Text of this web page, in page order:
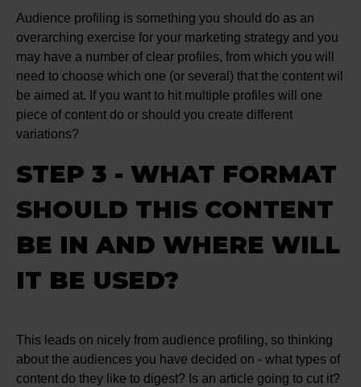
Audience profiling is something you should do as an
overarching exercise for your marketing strategy and you
may have a number of clear profiles, from which you will
need to choose which one (or several) that the content wil
be aimed at. If you want to hit multiple profiles will one
piece of content do or should you create different
variations?
STEP 3 - WHAT FORMAT
SHOULD THIS CONTENT
BE IN AND WHERE WILL
IT BE USED?
This leads on nicely from audience profiling, so thinking
about the audiences you have decided on - what types of
content do they like to digest? Is an article going to cut it?